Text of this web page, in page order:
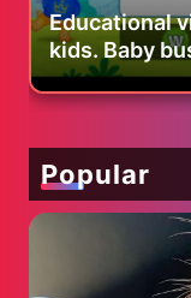
between 15-18
champion is
Website: https://
X: https://
Instagram:
Educational
kids. Baby
Popular